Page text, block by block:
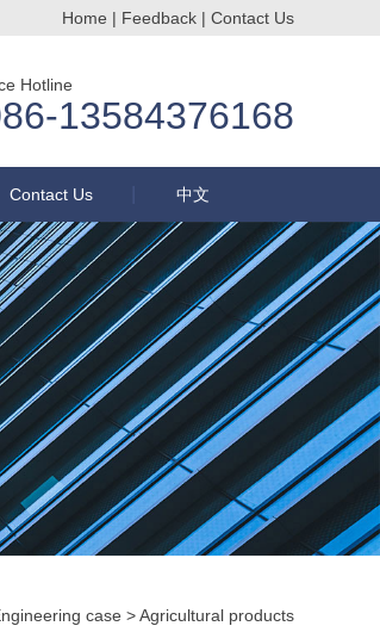
Home | Feedback | Contact Us
Hotline
13584376168
Contact Us 中文
case >Agricultural products